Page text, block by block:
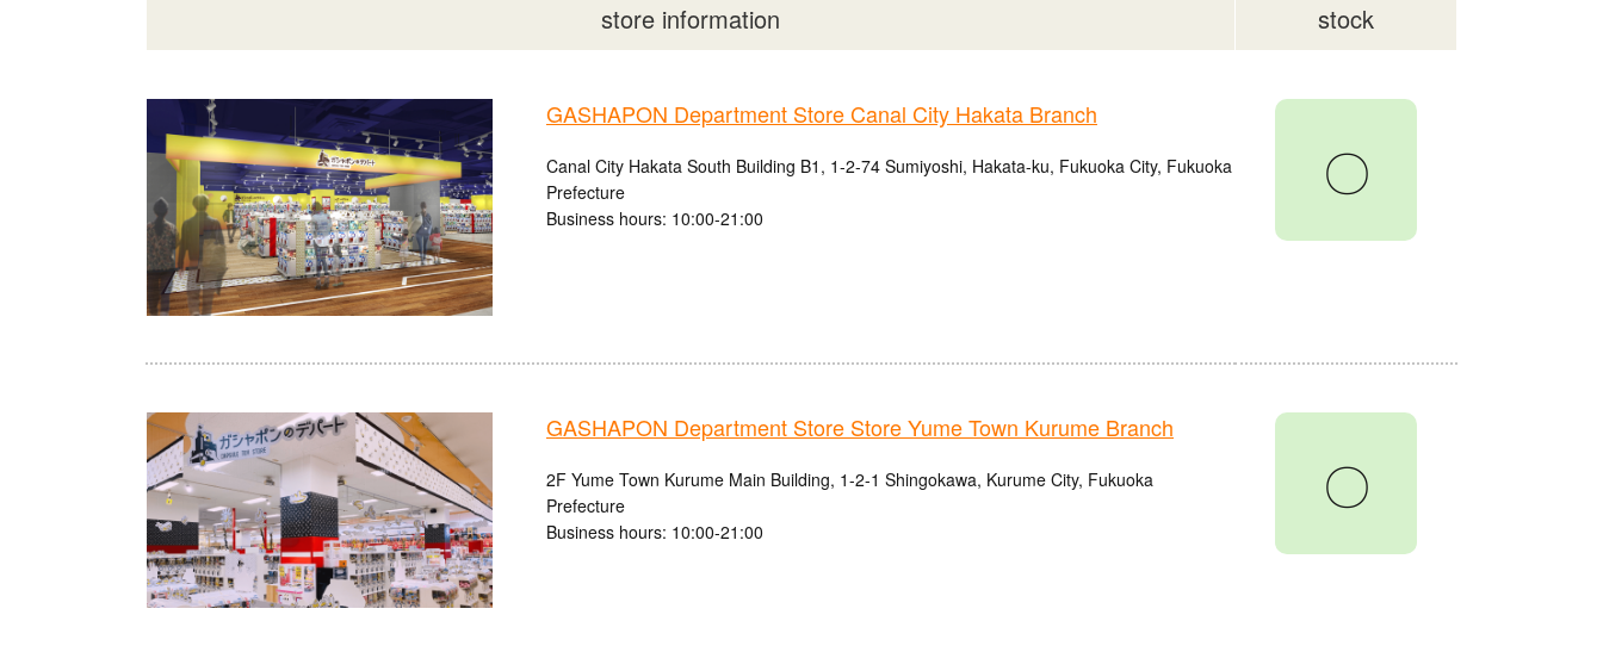
store information stock
GASHAPON Department Store Canal City Hakata Branch
Canal City Hakata South Building B1, 1-2-74 Sumiyoshi, Hakata-ku, Fukuoka City, Fukuoka
Prefecture
Business hours: 10:00-21:00
〇
GASHAPON Department Store Store Yume Town Kurume Branch
2F Yume Town Kurume Main Building, 1-2-1 Shingokawa, Kurume City, Fukuoka
Prefecture
Business hours: 10:00-21:00
〇